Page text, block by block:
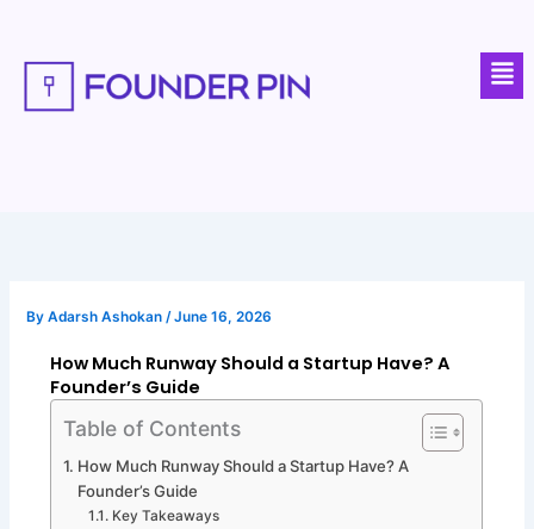
content
ByAdarsh Ashokan/June 16, 2026
How Much Runway Should a Startup Have? A
Founder’s Guide
Table of Contents
How Much Runway Should a Startup Have? A
Founder’s Guide
Key Takeaways